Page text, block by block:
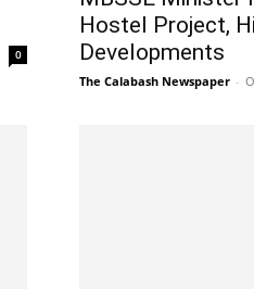
0
Hostel Project,
Developments
The Calabash Newspaper -